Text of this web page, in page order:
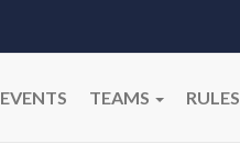
EVENTS TEAMS RULES